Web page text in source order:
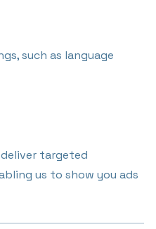
such as language
targeted
us to show you ads